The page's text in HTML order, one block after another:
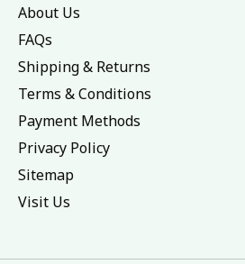
About Us
FAQs
Shipping & Returns
Terms & Conditions
Payment Methods
Privacy Policy
Sitemap
Visit Us